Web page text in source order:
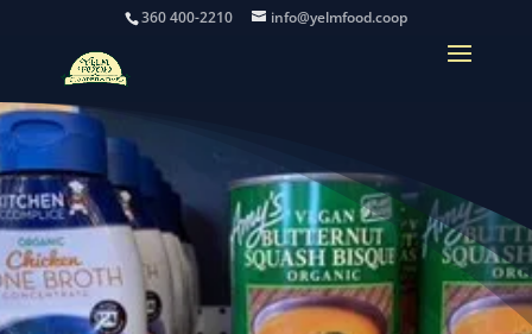
360 400-2210 info@yelmfood.coop